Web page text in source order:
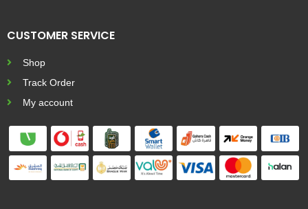
CUSTOMER SERVICE
Shop
Track Order
My account